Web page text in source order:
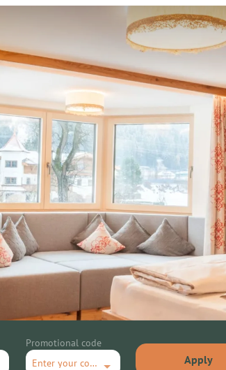
Promotional code
Enter your code
Apply